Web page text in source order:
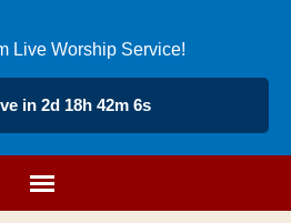
Live Worship Service!
in 2d 18h 42m 5s